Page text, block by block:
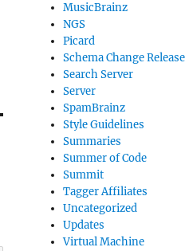
MusicBrainz
NGS
Picard
Schema Change Release
Search Server
Server
SpamBrainz
Style Guidelines
Summaries
Summer of Code
Summit
Tagger Affiliates
Uncategorized
Updates
Virtual Machine